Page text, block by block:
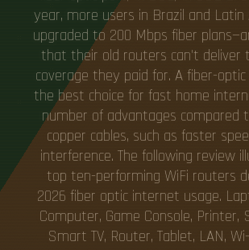
year, more users in Brazil and Latin
upgraded to 200 Mbps fiber
that their old routers can't deliver
coverage they paid for. A fiber-
the best choice for fast home
number of advantages compared
copper cables, such as faster
interference. The following review
top ten-performing WiFi routers
2026 fiber optic internet usage.
Computer, Game Console, Printer,
Smart TV, Router, Tablet, LAN,